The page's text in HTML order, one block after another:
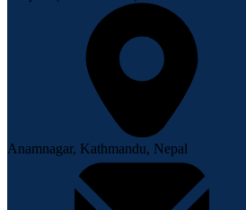
Anamnagar, Kathmandu, Nepal